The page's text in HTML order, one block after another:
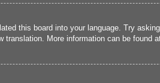
this board into your language. Try
More information can be found